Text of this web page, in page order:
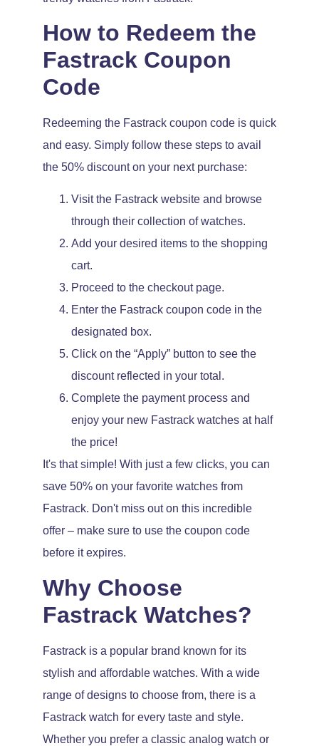
How to Redeem the
Fastrack Coupon
Code
Redeeming the Fastrack coupon code is quick
and easy. Simply follow these steps to avail
the 50% discount on your next purchase:
Visit the Fastrack website and browse
through their collection of watches.
Add your desired items to the shopping
cart.
Proceed to the checkout page.
Enter the Fastrack coupon code in the
designated box.
Click on the “Apply” button to see the
discount reflected in your total.
Complete the payment process and
enjoy your new Fastrack watches at half
the price!
It's that simple! With just a few clicks, you can
save 50% on your favorite watches from
Fastrack. Don't miss out on this incredible
offer – make sure to use the coupon code
before it expires.
Why Choose
Fastrack Watches?
Fastrack is a popular brand known for its
stylish and affordable watches. With a wide
range of designs to choose from, there is a
Fastrack watch for every taste and style.
Whether you prefer a classic analog watch or